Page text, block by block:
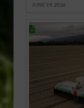
JUNE 19, 2026